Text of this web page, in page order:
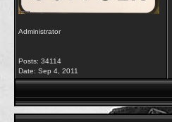
Administrator
Posts: 34114
Date: Sep 4, 2011